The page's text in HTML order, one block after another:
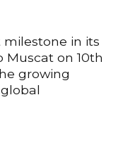
in its
on 10th
growing